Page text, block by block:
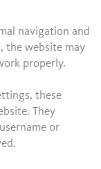
navigation and
the website may
properly.
these
They
or